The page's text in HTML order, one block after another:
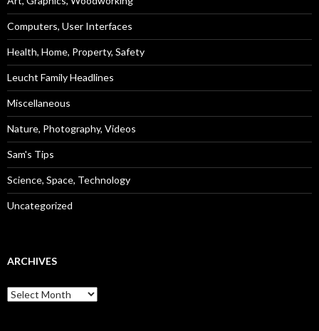
Computers, User Interfaces
Health, Home, Property, Safety
Leucht Family Headlines
Miscellaneous
Nature, Photography, Videos
Sam's Tips
Science, Space, Technology
Uncategorized
ARCHIVES
Archives